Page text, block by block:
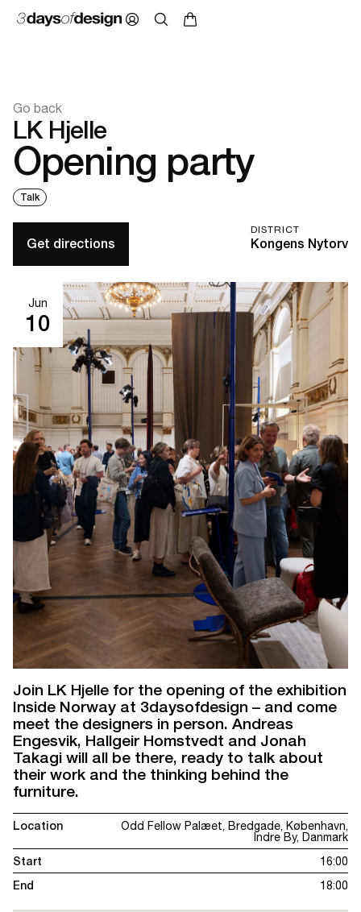
Go back
LK Hjelle
Opening party
Talk
DISTRICT
Kongens Nytorv
Get directions
Jun
10
Join LK Hjelle for the opening of the exhibition
Inside Norway at 3daysofdesign – and come
meet the designers in person. Andreas
Engesvik, Hallgeir Homstvedt and Jonah
Takagi will all be there, ready to talk about
their work and the thinking behind the
furniture.
Location
Odd Fellow Palæet, Bredgade, København,
Indre By, Danmark
Start
16:00
End
18:00